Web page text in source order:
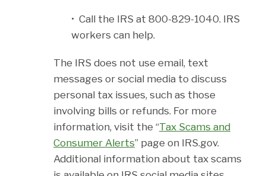
• Call the IRS at 800-829-1040. IRS
workers can help.
The IRS does not use email, text
messages or social media to discuss
personal tax issues, such as those
involving bills or refunds. For more
information, visit the “Tax Scams and
Consumer Alerts” page on IRS.gov.
Additional information about tax scams